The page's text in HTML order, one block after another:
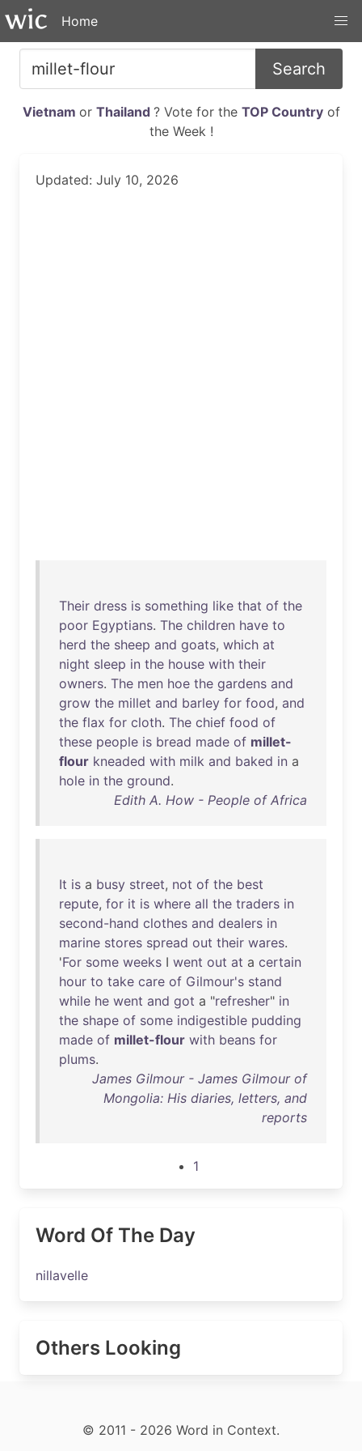
Home
Search
Vietnam or Thailand ? Vote for the TOP Countryof
the Week !
Updated: July 10, 2026
Their dress is something like that of the
poor Egyptians. The children have to
herd the sheep and goats, which at
night sleep in the house with their
owners. The men hoe the gardens and
grow the millet and barley for food, and
the flax for cloth. The chief food of
these people is bread made of millet-
flour kneaded with milk and baked in a
hole in the ground.
Edith A. How - People of Africa
It is a busy street, not of the best
repute, for it is where all the traders in
second-hand clothes and dealers in
marine stores spread out their wares.
'For some weeks I went out at a certain
hour to take care of Gilmour's stand
while he went and got a "refresher" in
the shape of some indigestible pudding
made of millet-flour with beans for
plums.
James Gilmour - James Gilmour of
Mongolia: His diaries, letters, and
reports
1
Word Of The Day
nillavelle
Others Looking
© 2011 - 2026 Word in Context.